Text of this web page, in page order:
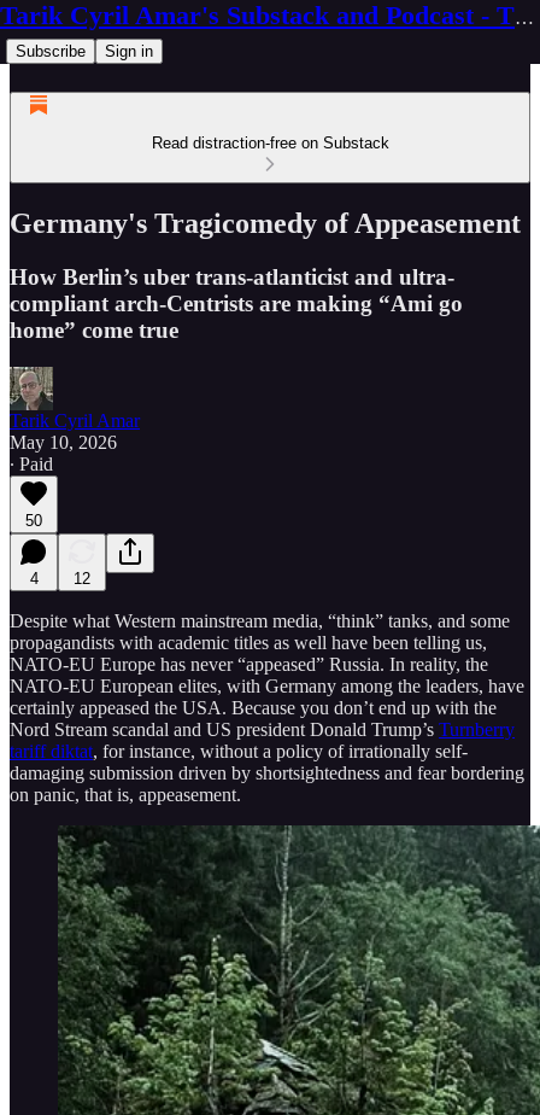
Tarik Cyril Amar's Substack and Podcast - The Ninth Wave
Subscribe Sign in
Read distraction-free on Substack
Germany's Tragicomedy of Appeasement
How Berlin’s uber trans-atlanticist and ultra-
compliant arch-Centrists are making “Ami go
home” come true
Tarik Cyril Amar
May 10, 2026
∙ Paid
50
4 12
Despite what Western mainstream media, “think” tanks, and some
propagandists with academic titles as well have been telling us,
NATO-EU Europe has never “appeased” Russia. In reality, the
NATO-EU European elites, with Germany among the leaders, have
certainly appeased the USA. Because you don’t end up with the
Nord Stream scandal and US president Donald Trump’s Turnberry
tariff diktat, for instance, without a policy of irrationally self-
damaging submission driven by shortsightedness and fear bordering
on panic, that is, appeasement.